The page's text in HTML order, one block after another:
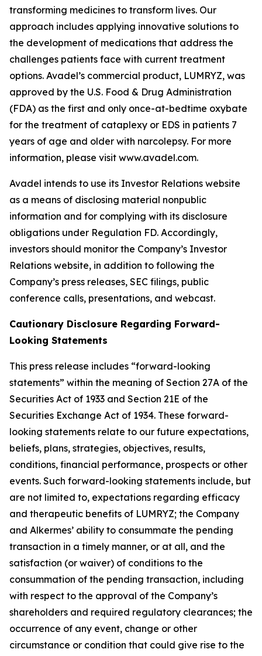
transforming medicines to transform lives. Our
approach includes applying innovative solutions to
the development of medications that address the
challenges patients face with current treatment
options. Avadel’s commercial product, LUMRYZ, was
approved by the U.S. Food & Drug Administration
(FDA) as the first and only once-at-bedtime oxybate
for the treatment of cataplexy or EDS in patients 7
years of age and older with narcolepsy. For more
information, please visit www.avadel.com.
Avadel intends to use its Investor Relations website
as a means of disclosing material nonpublic
information and for complying with its disclosure
obligations under Regulation FD. Accordingly,
investors should monitor the Company’s Investor
Relations website, in addition to following the
Company’s press releases, SEC filings, public
conference calls, presentations, and webcast.
Cautionary Disclosure Regarding Forward-
Looking Statements
This press release includes “forward-looking
statements” within the meaning of Section 27A of the
Securities Act of 1933 and Section 21E of the
Securities Exchange Act of 1934. These forward-
looking statements relate to our future expectations,
beliefs, plans, strategies, objectives, results,
conditions, financial performance, prospects or other
events. Such forward-looking statements include, but
are not limited to, expectations regarding efficacy
and therapeutic benefits of LUMRYZ; the Company
and Alkermes’ ability to consummate the pending
transaction in a timely manner, or at all, and the
satisfaction (or waiver) of conditions to the
consummation of the pending transaction, including
with respect to the approval of the Company’s
shareholders and required regulatory clearances; the
occurrence of any event, change or other
circumstance or condition that could give rise to the